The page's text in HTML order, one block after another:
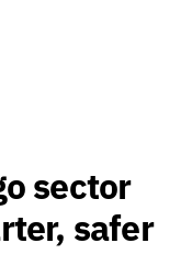
sector
safer